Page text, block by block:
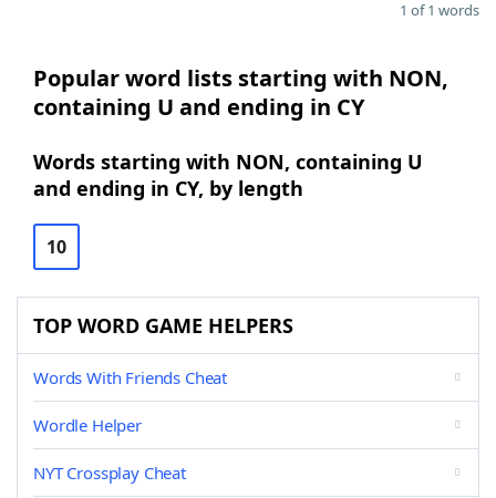
1 of 1 words
Popular word lists starting with NON,
containing U and ending in CY
Words starting with NON, containing U
and ending in CY, by length
10
TOP WORD GAME HELPERS
Words With Friends Cheat
Wordle Helper
NYT Crossplay Cheat